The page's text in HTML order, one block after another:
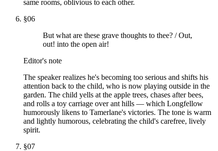
same rooms, oblivious to each other.
§06
But what are these grave thoughts to thee? / Out,
out! into the open air!
Editor's note
The speaker realizes he's becoming too serious and shifts his
attention back to the child, who is now playing outside in the
garden. The child yells at the apple trees, chases after bees,
and rolls a toy carriage over ant hills — which Longfellow
humorously likens to Tamerlane's victories. The tone is warm
and lightly humorous, celebrating the child's carefree, lively
spirit.
§07